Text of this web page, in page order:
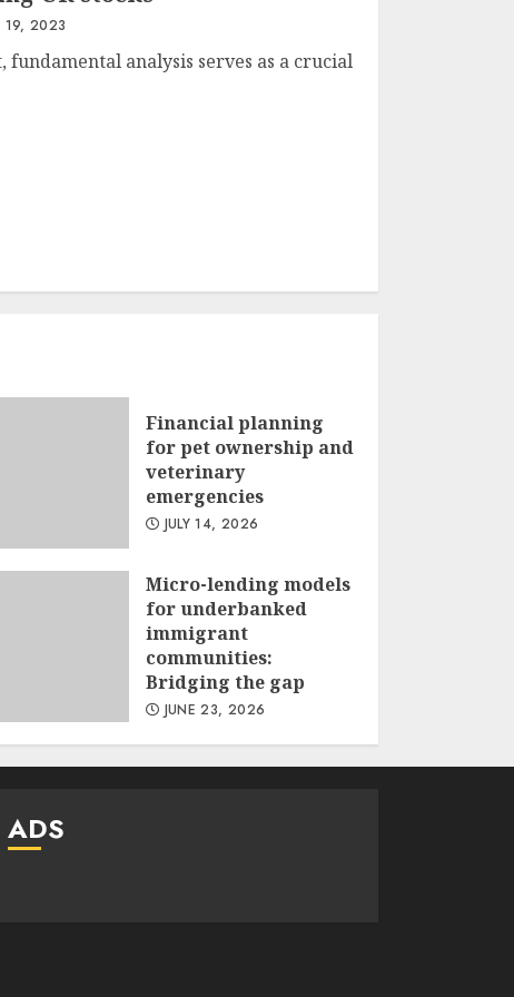
19, 2023
analysis serves as a crucial
Financial planning
for pet ownership and
veterinary
emergencies
JULY 14, 2026
Micro-lending models
for underbanked
immigrant
communities:
Bridging the gap
JUNE 23, 2026
ADS